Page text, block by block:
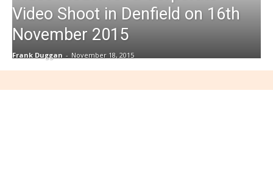
Video Shoot in Denfield on 16th
November 2015
Frank Duggan - November 18, 2015